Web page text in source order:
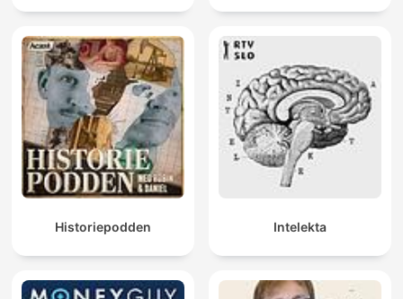
Historiepodden Intelekta